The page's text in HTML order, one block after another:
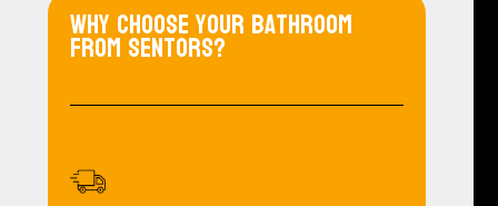
Why choose your bathroom
from Sentors?